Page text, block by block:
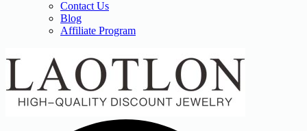
Contact Us
Blog
Affiliate Program